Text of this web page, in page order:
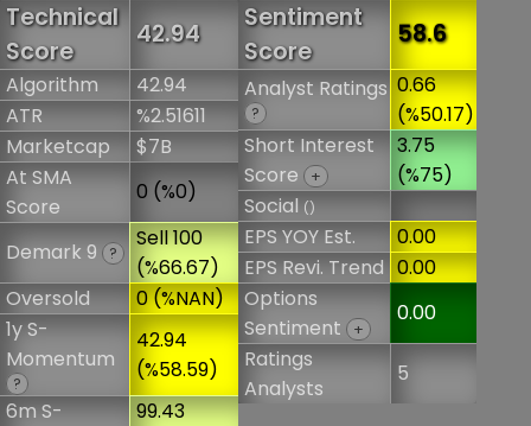
Technical
Score
42.94
Algorithm
42.94
ATR
%2.51611
Marketcap
$7B
At SMA
Score
0 (%0)
Demark 9 ?
Sell 100
(%66.67)
Oversold
0 (%NAN)
1y S-
Momentum
?
42.94
(%58.59)
6m S-
99.43
Sentiment
Score
58.6
Analyst Ratings
?
0.66
(%50.17)
Short Interest
Score
+
3.75
(%75)
Social()
EPS YOY Est.
0.00
EPS Revi. Trend 0.00
Options
Sentiment
+
0.00
Ratings
Analysts
5